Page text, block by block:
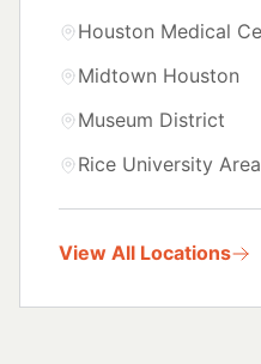
Houston Medical
Midtown Houston
Museum District
Rice University Area
View All Locations